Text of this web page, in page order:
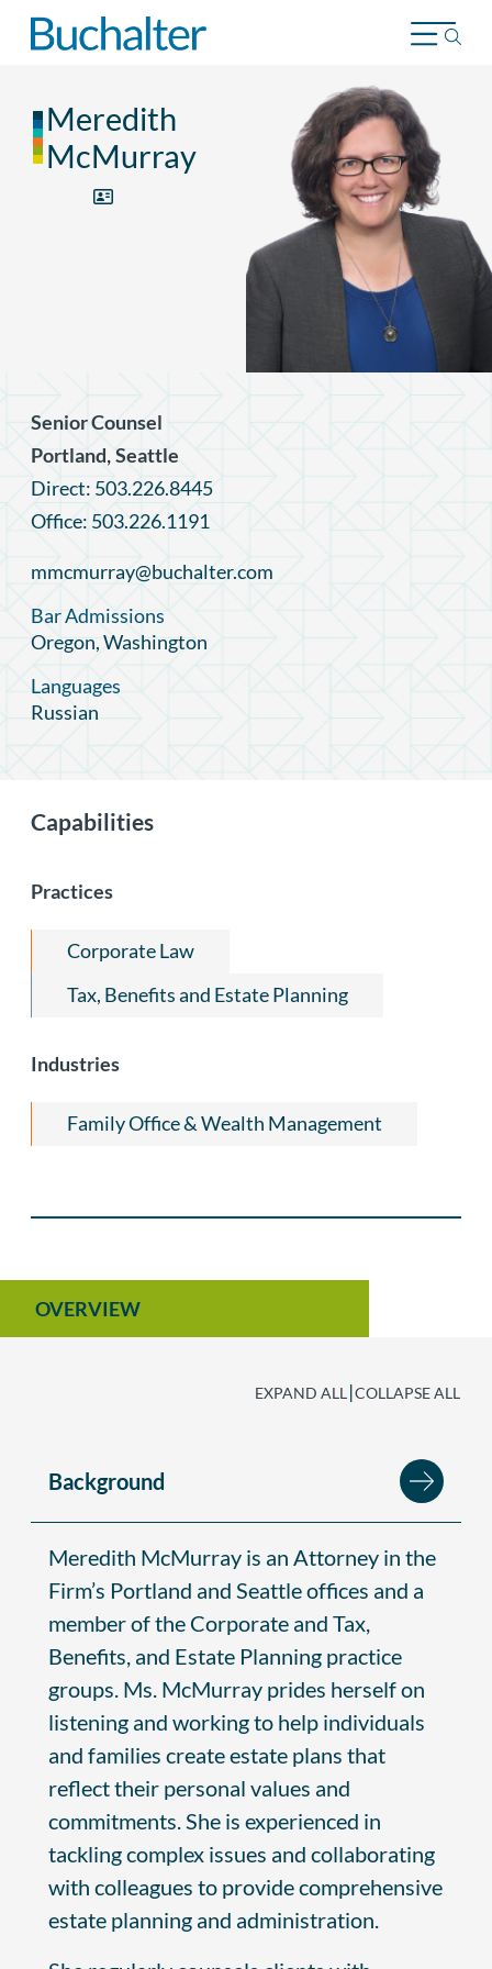
Skip to content
Meredith
McMurray
Senior Counsel
Portland ,Seattle
Direct: 503.226.8445
Office: 503.226.1191
mmcmurray@buchalter.com
Bar Admissions
Oregon, Washington
Languages
Russian
Capabilities
Practices
Corporate Law
Tax, Benefits and Estate Planning
Industries
Family Office & Wealth Management
OVERVIEW
EXPAND ALL |COLLAPSE ALL
Background
Meredith McMurray is an Attorney in the
Firm’s Portland and Seattle offices and a
member of the Corporate and Tax,
Benefits, and Estate Planning practice
groups. Ms. McMurray prides herself on
listening and working to help individuals
and families create estate plans that
reflect their personal values and
commitments. She is experienced in
tackling complex issues and collaborating
with colleagues to provide comprehensive
estate planning and administration.